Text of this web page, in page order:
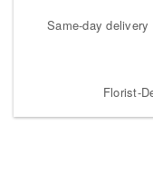
Same-day
Florist-